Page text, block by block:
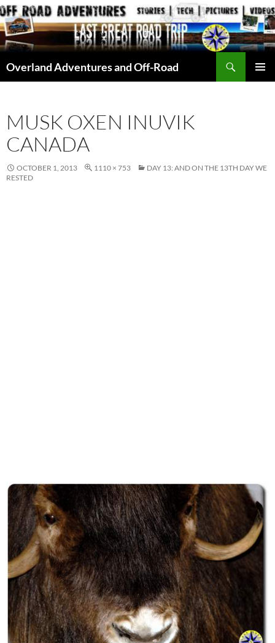
Skip
to
content
Overland Adventures and Off-Road
MUSK OXEN INUVIK
CANADA
OCTOBER 1, 2013 1110 × 753
DAY 13: AND ON THE 13TH DAY WE
RESTED